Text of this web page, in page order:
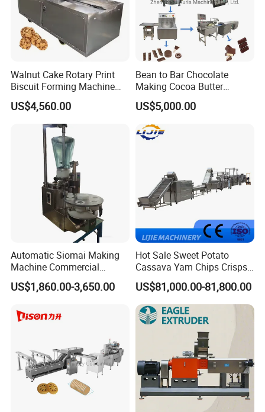
Walnut Cake Rotary Print
Biscuit Forming Machine
Biscuit Cookie Machine
Small Biscuit Making
Machine Walnut Biscuit
Cake Making Machine to
Make Dog Biscuit
US$4,560.00
Bean to Bar Chocolate
Making Cocoa Butter
Powder Chocolate
Processing Machinery for
Factory Use
US$5,000.00
Automatic Siomai Making
Machine Commercial
Shaomai Forming Machine
for Food Processing
US$1,860.00-3,650.00
Hot Sale Sweet Potato
Cassava Yam Chips Crisps
Frying Making Machine with
External Heat Exchanger by
Gas Heating Price
US$81,000.00-81,800.00